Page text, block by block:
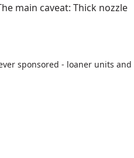
main caveat: Thick nozzle
sponsored - loaner units and